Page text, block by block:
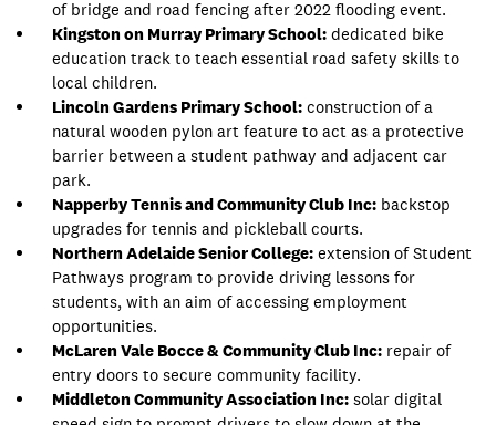
of bridge and road fencing after 2022 flooding event.
Kingston on Murray Primary School: dedicated bike
education track to teach essential road safety skills to
local children.
Lincoln Gardens Primary School: construction of a
natural wooden pylon art feature to act as a protective
barrier between a student pathway and adjacent car
park.
Napperby Tennis and Community Club Inc: backstop
upgrades for tennis and pickleball courts.
Northern Adelaide Senior College: extension of Student
Pathways program to provide driving lessons for
students, with an aim of accessing employment
opportunities.
McLaren Vale Bocce & Community Club Inc: repair of
entry doors to secure community facility.
Middleton Community Association Inc: solar digital